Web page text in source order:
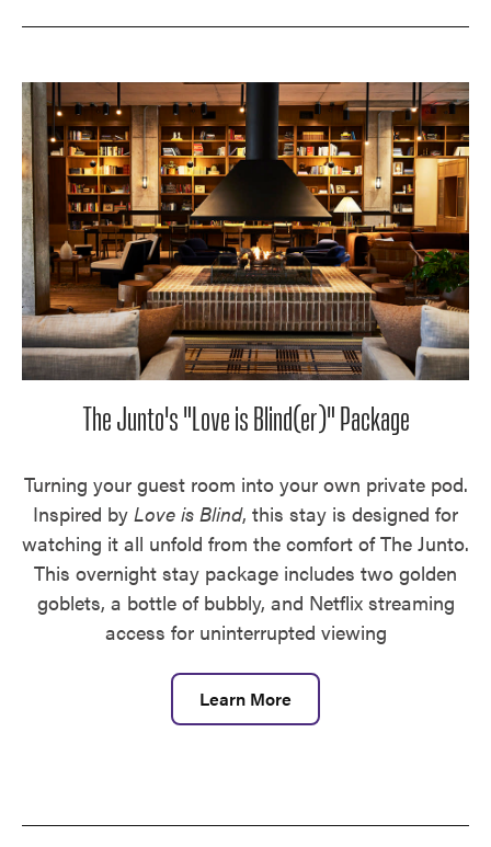
The Junto's "Love is Blind(er)" Package
Turning your guest room into your own private pod.
Inspired by Love is Blind, this stay is designed for
watching it all unfold from the comfort of The Junto.
This overnight stay package includes two golden
goblets, a bottle of bubbly, and Netflix streaming
access for uninterrupted viewing
Learn More